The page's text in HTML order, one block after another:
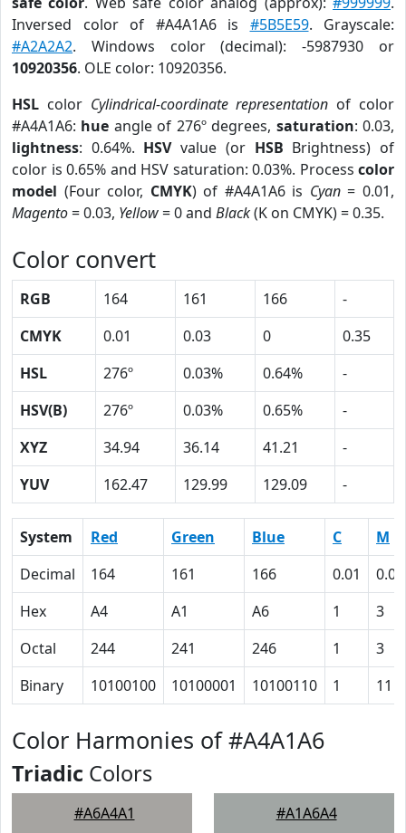
Inversed color of #A4A1A6 is #5B5E59. Grayscale:
#A2A2A2. Windows color (decimal): -5987930 or
10920356. OLE color: 10920356.
HSL color Cylindrical-coordinate representation of color
#A4A1A6: hue angle of 276º degrees, saturation: 0.03,
lightness: 0.64%. HSVvalue (or HSB Brightness) of
color is 0.65% and HSV saturation: 0.03%. Process color
model (Four color, CMYK) of #A4A1A6 is Cyan= 0.01,
Magento= 0.03, Yellow= 0 and Black(K on CMYK) = 0.35.
Color convert
RGB 164 161 166
-
CMYK
0.01 0.03 0
0.35
HSL
276º 0.03% 0.64%
-
HSV(B)
276º 0.03% 0.65%
-
XYZ
34.94 36.14 41.21
-
YUV
162.47 129.99 129.09 -
System Red Green Blue C
M
Decimal
164 161 166 0.01
0.03
Hex
A4 A1 A6 1
3
Octal
244 241 246 1
3
Binary
10100100 10100001 10100110 1 11
Color Harmonies of #A4A1A6
Triadic Colors
#A6A4A1 #A1A6A4